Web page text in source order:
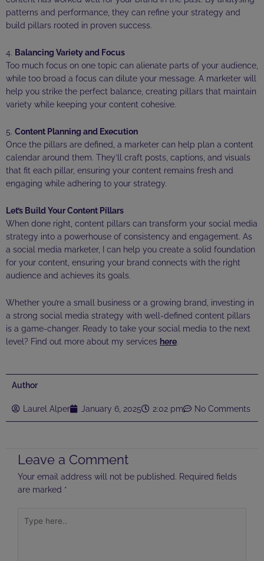
patterns and performance, they can refine your strategy and
build pillars rooted in proven success.
4. Balancing Variety and Focus
Too much focus on one topic can alienate parts of your audience,
while too broad a focus can dilute your message. A marketer will
help you strike the perfect balance, creating pillars that maintain
variety while keeping your content cohesive.
5. Content Planning and Execution
Once the pillars are defined, a marketer can help plan a content
calendar around them. They’ll craft posts, captions, and visuals
that fit each pillar, ensuring your content remains fresh and
engaging while adhering to your strategy.
Let’s Build Your Content Pillars
When done right, content pillars can transform your social media
strategy into a powerhouse of consistency and engagement. As
a social media marketer, I can help you create a solid foundation
for your content, ensuring your brand connects with the right
audience and achieves its goals.
Whether you’re a small business or a growing brand, investing in
a strong social media strategy with well-defined content pillars
is a game-changer. Ready to take your social media to the next
level? Find out more about my services here.
Author
Laurel Alper January 6, 2025 2:02 pm No Comments
Leave a Comment
Your email address will not be published. Required fields
are marked *
here..